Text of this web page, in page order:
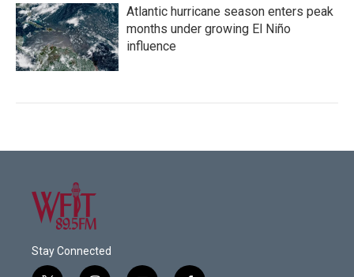
Atlantic hurricane season enters peak
months under growing El Niño
influence
Stay Connected